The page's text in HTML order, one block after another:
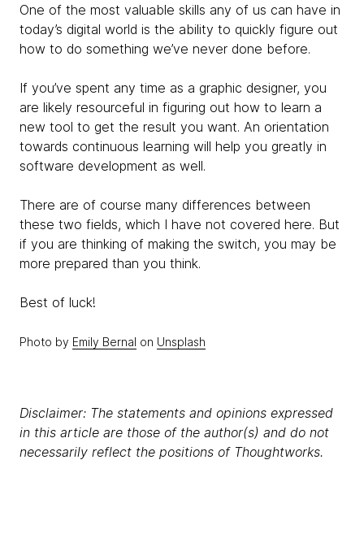
One of the most valuable skills any of us can have in
today’s digital world is the ability to quickly figure out
how to do something we’ve never done before.
If you’ve spent any time as a graphic designer, you
are likely resourceful in figuring out how to learn a
new tool to get the result you want. An orientation
towards continuous learning will help you greatly in
software development as well.
There are of course many differences between
these two fields, which I have not covered here. But
if you are thinking of making the switch, you may be
more prepared than you think.
Best of luck!
Photo by Emily Bernal on Unsplash
Disclaimer: The statements and opinions expressed
in this article are those of the author(s) and do not
necessarily reflect the positions of Thoughtworks.